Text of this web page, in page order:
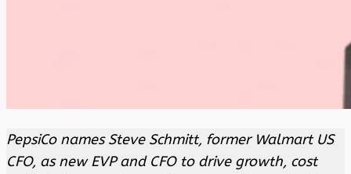
PepsiCo names Steve Schmitt, former Walmart US
CFO, as new EVP and CFO to drive growth, cost